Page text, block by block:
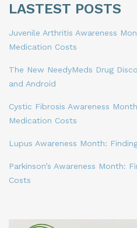
LASTEST POSTS
Juvenile Arthritis Awareness
Medication Costs
The New NeedyMeds Drug
and Android
Cystic Fibrosis Awareness
Medication Costs
Lupus Awareness Month:
Parkinson’s Awareness Month:
Costs